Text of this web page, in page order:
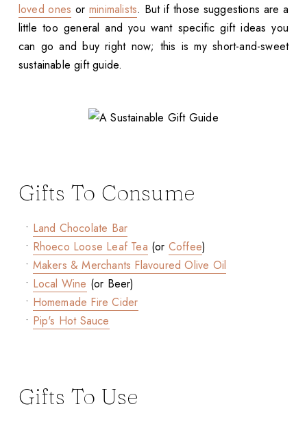
loved ones or minimalists. But if those suggestions are a
little too general and you want specific gift ideas you
can go and buy right now; this is my short-and-sweet
sustainable gift guide.
Gifts To Consume
• Land Chocolate Bar
• Rhoeco Loose Leaf Tea (or Coffee)
• Makers & Merchants Flavoured Olive Oil
• Local Wine (or Beer)
• Homemade Fire Cider
• Pip's Hot Sauce
Gifts To Use